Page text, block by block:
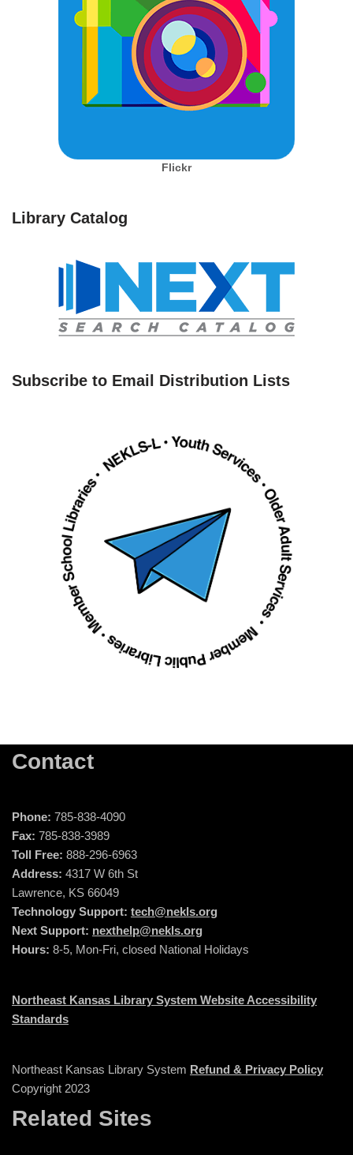
Flickr
Library Catalog
Subscribe to Email Distribution Lists
Contact
Phone: 785-838-4090
Fax: 785-838-3989
Toll Free: 888-296-6963
Address: 4317 W 6th St
Lawrence, KS 66049
Technology Support: tech@nekls.org
Next Support: nexthelp@nekls.org
Hours: 8-5, Mon-Fri, closed National Holidays
Northeast Kansas Library System Website Accessibility
Standards
Northeast Kansas Library System Refund & Privacy Policy
Copyright 2023
Related Sites